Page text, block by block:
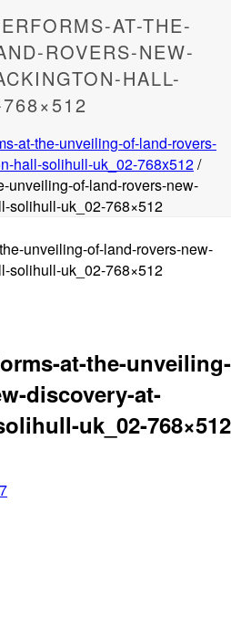
AT-THE-
ROVERS-NEW-
HALL-
at-the-unveiling-of-land-rovers-
hall-solihull-uk_02-768x512/
unveiling-of-land-rovers-new-
solihull-uk_02-768×512
at-the-unveiling-
discovery-at-
uk_02-768×512